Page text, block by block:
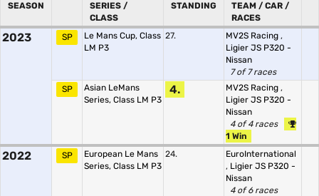
SEASON
SERIES /
CLASS
STANDING
TEAM / CAR /
RACES
2023 SP
Le Mans Cup, Class
LM P3
27. MV2S Racing ,
Ligier JS P320 -
Nissan
7 of 7 races
SP
Asian LeMans
Series, Class LM P3
4. MV2S Racing ,
Ligier JS P320 -
Nissan
4 of 4 races
1 Win
2022 SP
European Le Mans
Series, Class LM P3
24.
EuroInternational
, Ligier JS P320 -
Nissan
4 of 6 races